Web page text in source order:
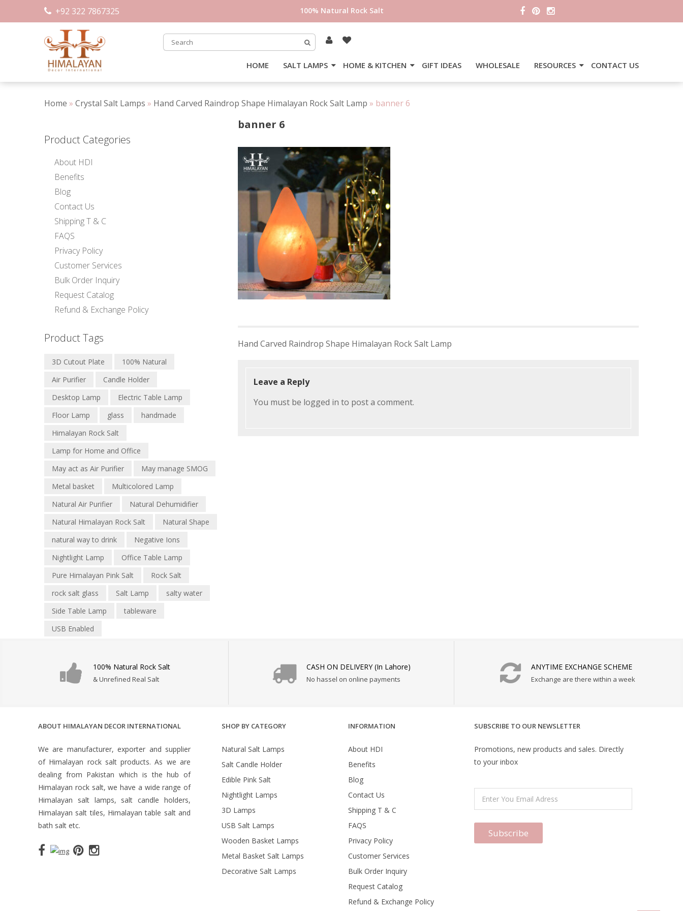
+92 322 7867325 100% Natural Rock Salt
HOME SALT LAMPS HOME & KITCHEN GIFT IDEAS WHOLESALE RESOURCES CONTACT US
Home » Crystal Salt Lamps » Hand Carved Raindrop Shape Himalayan Rock Salt Lamp » banner 6
banner 6
navigation
Hand Carved Raindrop Shape Himalayan Rock Salt Lamp
Leave a Reply
You must be logged in to post a comment.
Product Categories
About HDI
Benefits
Blog
Contact Us
Shipping T & C
FAQS
Privacy Policy
Customer Services
Bulk Order Inquiry
Request Catalog
Refund & Exchange Policy
Product Tags
3D Cutout Plate
100% Natural
Air Purifier
Candle Holder
Desktop Lamp
Electric Table Lamp
Floor Lamp
glass
handmade
Himalayan Rock Salt
Lamp for Home and Office
May act as Air Purifier
May manage SMOG
Metal basket
Multicolored Lamp
Natural Air Purifier
Natural Dehumidifier
Natural Himalayan Rock Salt
Natural Shape
natural way to drink
Negative Ions
Nightlight Lamp
Office Table Lamp
Pure Himalayan Pink Salt
Rock Salt
rock salt glass
Salt Lamp
salty water
Side Table Lamp
tableware
USB Enabled
100% Natural Rock Salt
& Unrefined Real Salt
CASH ON DELIVERY (In Lahore)
No hassel on online payments
ANYTIME EXCHANGE SCHEME
Exchange are there within a week
ABOUT HIMALAYAN DECOR INTERNATIONAL
We are manufacturer, exporter and supplier
of Himalayan rock salt products. As we are
dealing from Pakistan which is the hub of
Himalayan rock salt, we have a wide range of
Himalayan salt lamps, salt candle holders,
Himalayan salt tiles, Himalayan table salt and
bath salt etc.
SHOP BY CATEGORY
Natural Salt Lamps
Salt Candle Holder
Edible Pink Salt
Nightlight Lamps
3D Lamps
USB Salt Lamps
Wooden Basket Lamps
Metal Basket Salt Lamps
Decorative Salt Lamps
INFORMATION
About HDI
Benefits
Blog
Contact Us
Shipping T & C
FAQS
Privacy Policy
Customer Services
Bulk Order Inquiry
Request Catalog
Refund & Exchange Policy
SUBSCRIBE TO OUR NEWSLETTER
Promotions, new products and sales. Directly
to your inbox
Subscribe